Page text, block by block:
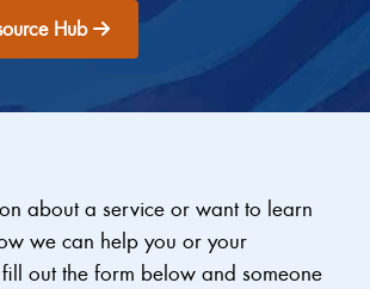
Hub
about a service or want to learn
we can help you or your
fill out the form below and someone